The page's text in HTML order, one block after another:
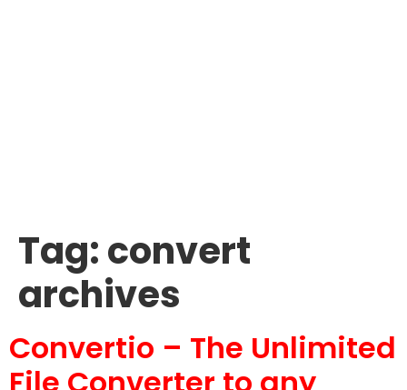
Tag:convert
archives
Convertio – The Unlimited